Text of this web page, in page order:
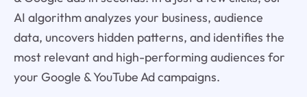
AI algorithm analyzes your business, audience
data, uncovers hidden patterns, and identifies the
most relevant and high-performing audiences for
your Google & YouTube Ad campaigns.